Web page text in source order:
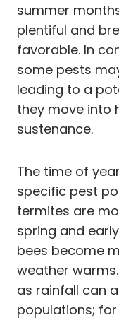
summer
plentiful and
favorable. In
some pests
leading to a
they move into
sustenance.
The time of
specific pest
termites are
spring and
bees become
weather
as rainfall can
populations;